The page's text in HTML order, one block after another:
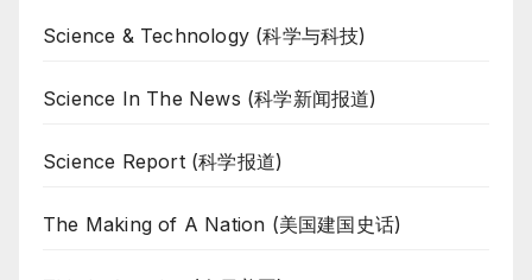
Science & Technology (科学与科技)
Science In The News (科学新闻报道)
Science Report (科学报道)
The Making of A Nation (美国建国史话)